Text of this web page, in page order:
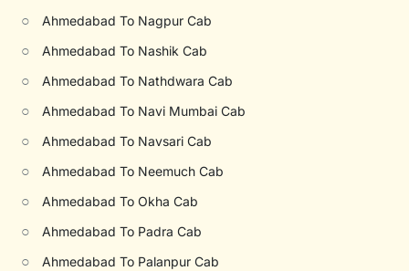
○ Ahmedabad To Nagpur Cab
○ Ahmedabad To Nashik Cab
○ Ahmedabad To Nathdwara Cab
○ Ahmedabad To Navi Mumbai Cab
○ Ahmedabad To Navsari Cab
○ Ahmedabad To Neemuch Cab
○ Ahmedabad To Okha Cab
○ Ahmedabad To Padra Cab
○ Ahmedabad To Palanpur Cab